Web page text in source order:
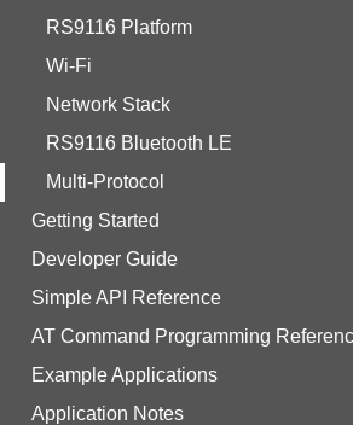
RS9116 Platform
Wi-Fi
Network Stack
RS9116 Bluetooth LE
Multi-Protocol
Getting Started
Developer Guide
Simple API Reference
AT Command Programming
Example Applications
Application Notes